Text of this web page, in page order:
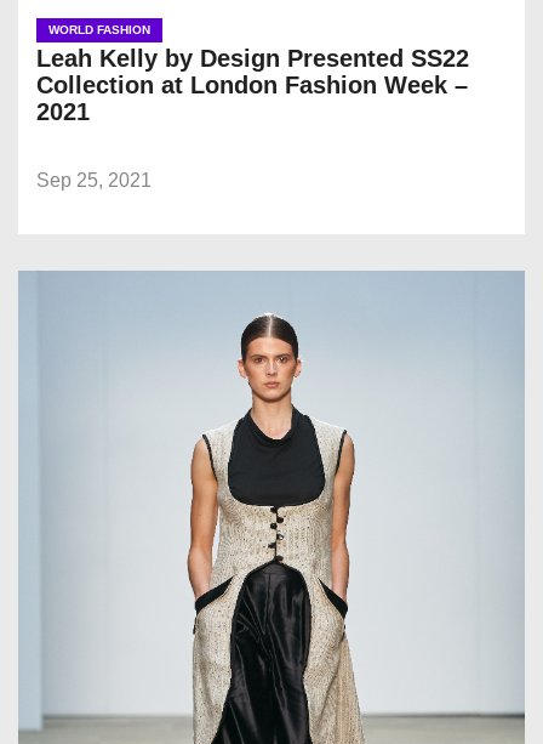
WORLD FASHION
Leah Kelly by Design Presented SS22
Collection at London Fashion Week –
2021
Sep 25, 2021